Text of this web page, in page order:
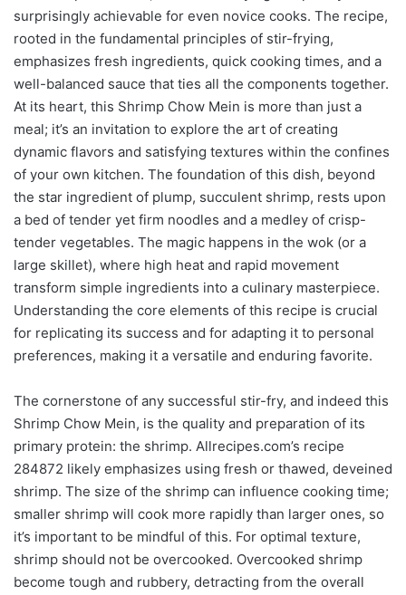
surprisingly achievable for even novice cooks. The recipe,
rooted in the fundamental principles of stir-frying,
emphasizes fresh ingredients, quick cooking times, and a
well-balanced sauce that ties all the components together.
At its heart, this Shrimp Chow Mein is more than just a
meal; it’s an invitation to explore the art of creating
dynamic flavors and satisfying textures within the confines
of your own kitchen. The foundation of this dish, beyond
the star ingredient of plump, succulent shrimp, rests upon
a bed of tender yet firm noodles and a medley of crisp-
tender vegetables. The magic happens in the wok (or a
large skillet), where high heat and rapid movement
transform simple ingredients into a culinary masterpiece.
Understanding the core elements of this recipe is crucial
for replicating its success and for adapting it to personal
preferences, making it a versatile and enduring favorite.
The cornerstone of any successful stir-fry, and indeed this
Shrimp Chow Mein, is the quality and preparation of its
primary protein: the shrimp. Allrecipes.com’s recipe
284872 likely emphasizes using fresh or thawed, deveined
shrimp. The size of the shrimp can influence cooking time;
smaller shrimp will cook more rapidly than larger ones, so
it’s important to be mindful of this. For optimal texture,
shrimp should not be overcooked. Overcooked shrimp
become tough and rubbery, detracting from the overall